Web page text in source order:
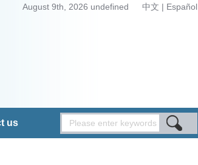
August 9th, 2026 undefined 中文 | Español
us